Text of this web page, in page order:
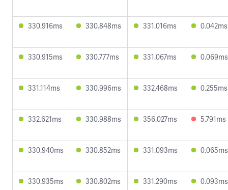
330.916ms 330.848ms 331.016ms 0.042ms
330.915ms 330.777ms 331.067ms 0.069ms
331.114ms 330.996ms 332.468ms 0.255ms
332.621ms 330.988ms 356.027ms 5.791ms
330.940ms 330.852ms 331.093ms 0.065ms
330.935ms 330.802ms 331.290ms 0.093ms